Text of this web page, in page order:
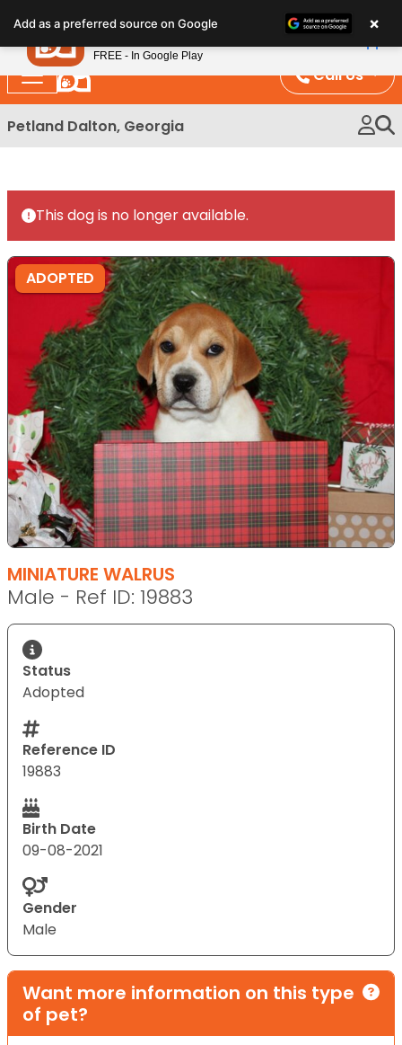
note:
This
website
includes
an
Call Us
Petland Dalton, Georgia
This dog is no longer available.
ADOPTED
MINIATURE WALRUS
Male - Ref ID: 19883
Status
Adopted
Reference ID
19883
Birth Date
09-08-2021
Gender
Male
Want more information on this type
of pet?
Add as a preferred source on Google ×
Petland
FREE - In Google Play